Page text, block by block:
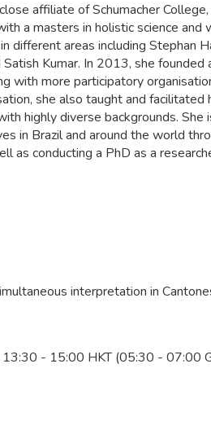
affiliate of Schumacher
a masters in holistic science and
different areas including Stephan
Satish Kumar. In 2013, she
with more participatory
she also taught and facilitated
highly diverse backgrounds.
in Brazil and around the world
as conducting a PhD as a
interpretation in
- 15:00 HKT (05:30 - 07:00